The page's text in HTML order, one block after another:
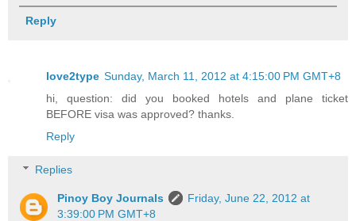
Reply
love2type Sunday, March 11, 2012 at 4:15:00 PM GMT+8
hi, question: did you booked hotels and plane ticket
BEFORE visa was approved? thanks.
Reply
Replies
Pinoy Boy Journals
Friday, June 22, 2012 at
3:39:00 PM GMT+8